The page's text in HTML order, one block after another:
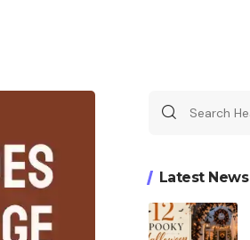
Latest News